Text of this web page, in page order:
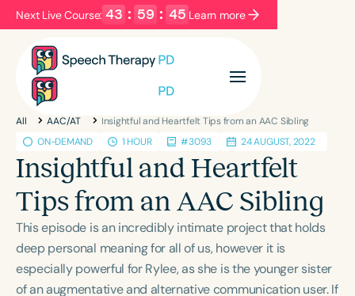
Next Live Course: 43 : 59 : 44 Learn more
Filters
Series Certificates
Language
English Español
Course Level
Introductory Intermediate Advanced
Population
All AAC/AT
Insightful and Heartfelt Tips from an AAC Sibling
ON-DEMAND
1 HOUR #3093 24 AUGUST, 2022
Insightful and Heartfelt
Tips from an AAC Sibling
This episode is an incredibly intimate project that holds
deep personal meaning for all of us, however it is
especially powerful for Rylee, as she is the younger sister
of an augmentative and alternative communication user. If